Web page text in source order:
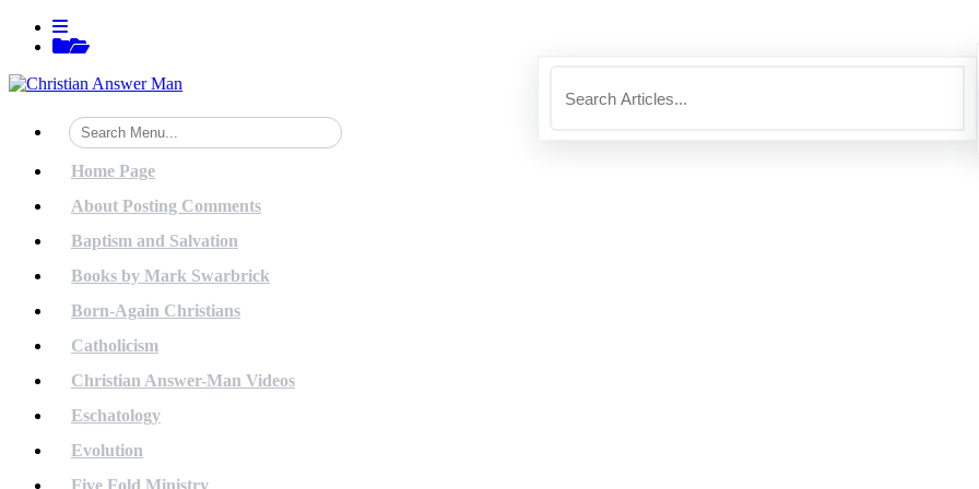
Skip
View
menuView
Home Page
About Posting Comments
Baptism and Salvation
Books by Mark Swarbrick
Born-Again Christians
Catholicism
Christian Answer-Man Videos
Eschatology
Evolution
Five Fold Ministry